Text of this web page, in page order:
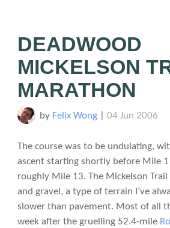
DEADWOOD
MICKELSON
MARATHON
by Felix Wong| 04 Jun 2006
The course was to be undulating,
ascent starting shortly before Mile
roughly Mile 13. The Mickelson
and gravel, a type of terrain I’ve
slower than pavement. Most of all
week after the gruelling 52.4-mile